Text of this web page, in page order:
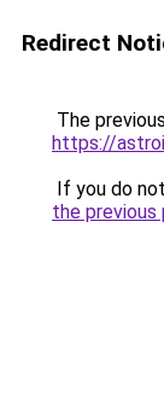
Redirect
The
https://
If you do
the previous